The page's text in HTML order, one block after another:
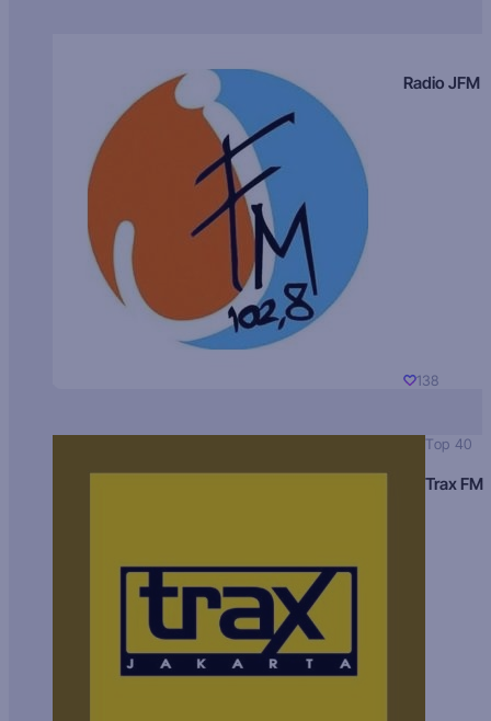
Radio JFM
138
Top 40
Trax FM